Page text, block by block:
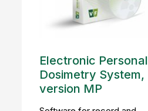
Electronic Personal
Dosimetry System,
version MP